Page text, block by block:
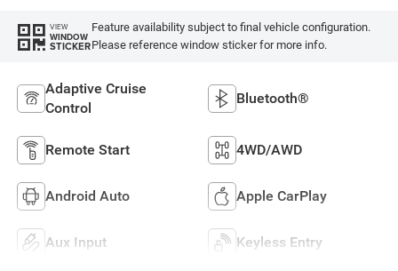
VIEW
WINDOW
STICKER
Feature availability subject to final vehicle configuration.
Please reference window sticker for more info.
Adaptive Cruise
Control
Bluetooth®
Remote Start 4WD/AWD
Android Auto Apple CarPlay
Aux Input Keyless Entry